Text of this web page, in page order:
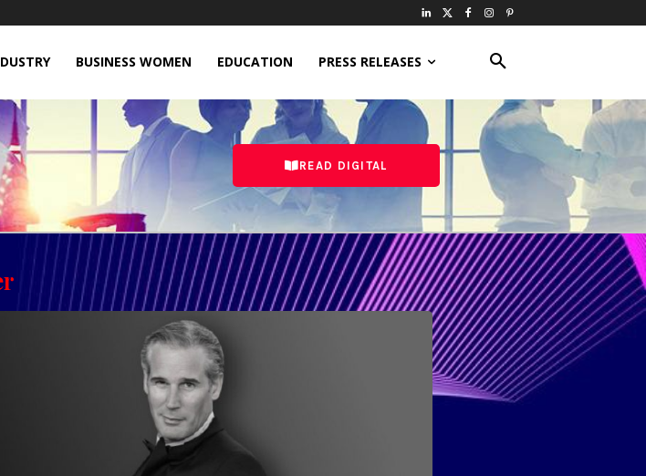
BUSINESS WOMEN EDUCATION PRESS RELEASES
READ DIGITAL